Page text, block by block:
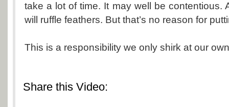
take a lot of time. It may well be contentious.
will ruffle feathers. But that’s no reason for
This is a responsibility we only shirk at our
Share this Video: